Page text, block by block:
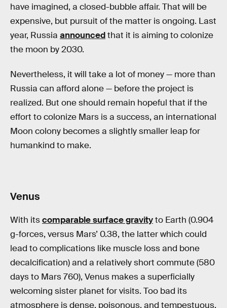
have imagined, a closed-bubble affair. That will be
expensive, but pursuit of the matter is ongoing. Last
year, Russia announcedthat it is aiming to colonize
the moon by 2030.
Nevertheless, it will take a lot of money — more than
Russia can afford alone — before the project is
realized. But one should remain hopeful that if the
effort to colonize Mars is a success, an international
Moon colony becomes a slightly smaller leap for
humankind to make.
Venus
With itscomparable surface gravityto Earth (0.904
g-forces, versus Mars’ 0.38, the latter which could
lead to complications like muscle loss and bone
decalcification) and a relatively short commute (580
days to Mars 760), Venus makes a superficially
welcoming sister planet for visits. Too bad its
atmosphere is dense, poisonous, and tempestuous.